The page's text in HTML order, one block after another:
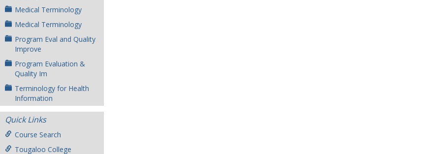
Medical Terminology
Medical Terminology
Program Eval and Quality
Improve
Program Evaluation &
Quality Im
Terminology for Health
Information
Quick Links
Course Search
Tougaloo College